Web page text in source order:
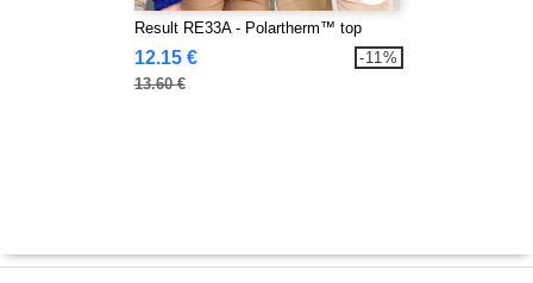
Result RE33A - Polartherm™ top
12.15 €
13.60 €
-11%